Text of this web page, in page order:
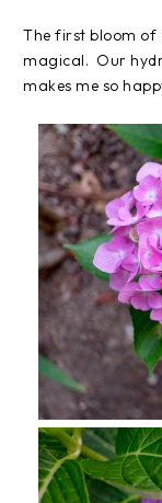
The first bloom of
magical. Our
makes me so